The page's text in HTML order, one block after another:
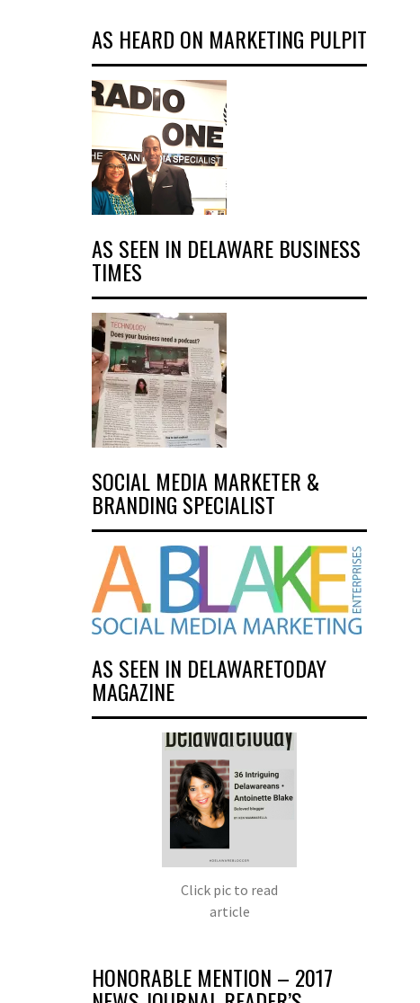
AS HEARD ON MARKETING PULPIT
AS SEEN IN DELAWARE BUSINESS
TIMES
SOCIAL MEDIA MARKETER &
BRANDING SPECIALIST
AS SEEN IN DELAWARETODAY
MAGAZINE
Click pic to read
article
HONORABLE MENTION – 2017